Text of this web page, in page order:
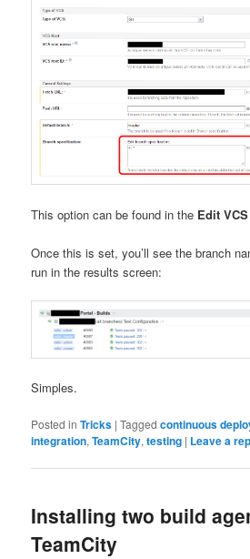
This option can be found in the Edit
Once this is set, you’ll see the branch
run in the results screen:
Simples.
Posted in Tricks |Tagged continuous
integration,TeamCity,testing | Leave a
Installing two build
TeamCity